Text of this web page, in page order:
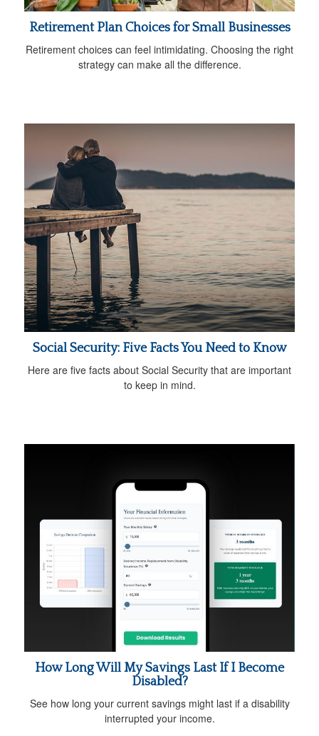
Retirement Plan Choices for Small Businesses
Retirement choices can feel intimidating. Choosing the right
strategy can make all the difference.
Social Security: Five Facts You Need to Know
Here are five facts about Social Security that are important
to keep in mind.
How Long Will My Savings Last If I Become
Disabled?
See how long your current savings might last if a disability
interrupted your income.